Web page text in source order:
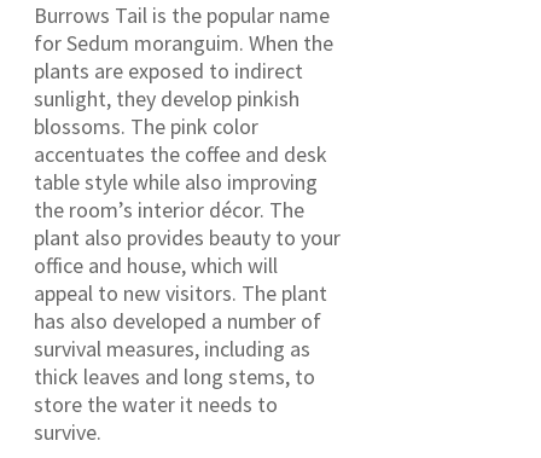
Burrows Tail is the popular name
for Sedum moranguim. When the
plants are exposed to indirect
sunlight, they develop pinkish
blossoms. The pink color
accentuates the coffee and desk
table style while also improving
the room’s interior décor. The
plant also provides beauty to your
office and house, which will
appeal to new visitors. The plant
has also developed a number of
survival measures, including as
thick leaves and long stems, to
store the water it needs to
survive.